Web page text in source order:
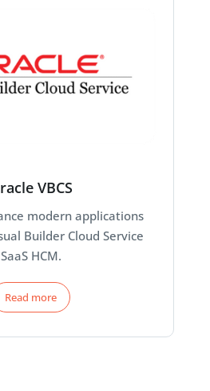
VBCS
modern applications
Builder Cloud Service
SaaS HCM.
Read more